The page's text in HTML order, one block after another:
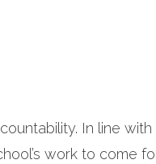
In line
work to come